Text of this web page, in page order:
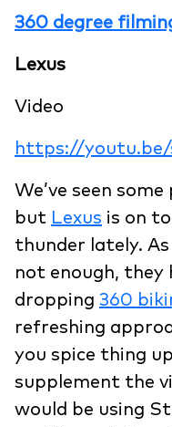
360 degree
Lexus
Video
https://youtu.be/
We’ve seen
but Lexus is on
thunder lately.
not enough, they
dropping 360
refreshing
you spice thing
supplement the
would be using